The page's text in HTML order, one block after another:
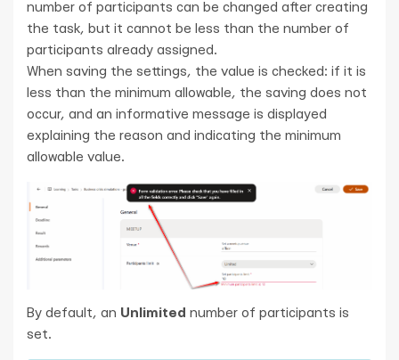
number of participants can be changed after creating
the task, but it cannot be less than the number of
participants already assigned.
When saving the settings, the value is checked: if it is
less than the minimum allowable, the saving does not
occur, and an informative message is displayed
explaining the reason and indicating the minimum
allowable value.
By default, an Unlimited number of participants is
set.